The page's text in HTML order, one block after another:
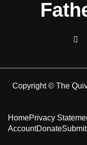
Copyright © The
HomePrivacy
AccountDonate